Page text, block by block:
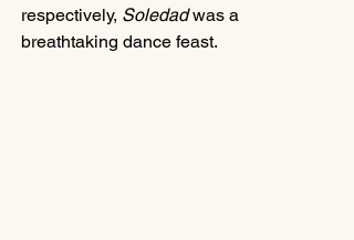
respectively, Soledad was a
breathtaking dance feast.